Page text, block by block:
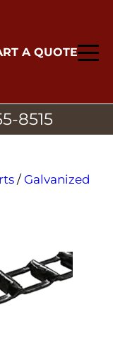
A QUOTE
8515
/ Galvanized